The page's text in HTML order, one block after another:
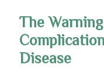
The
Disease